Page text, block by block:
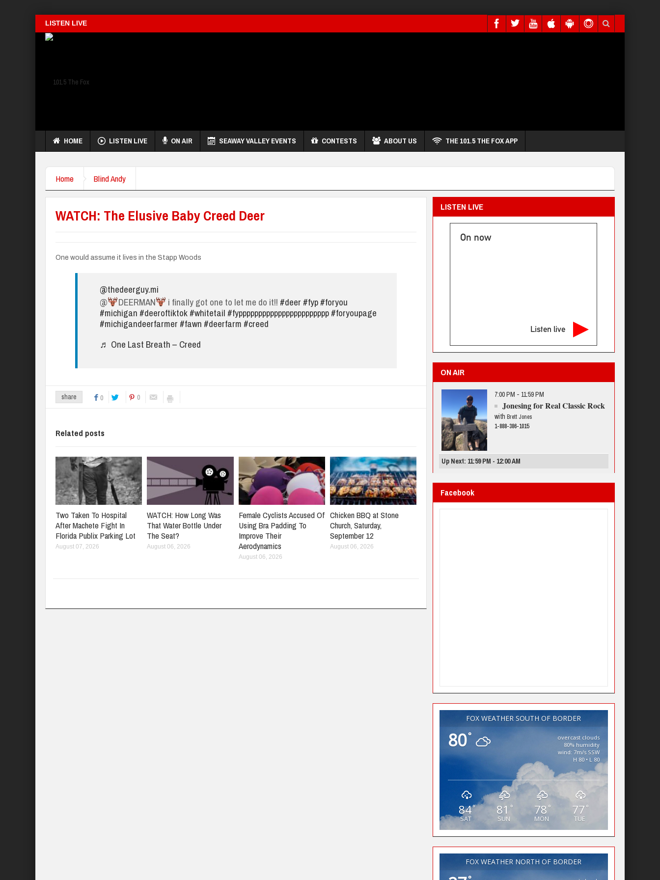
LISTEN LIVE
HOME LISTEN LIVE ON AIR SEAWAY VALLEY EVENTS CONTESTS ABOUT US THE 101.5 THE FOX APP
Home Blind Andy
WATCH: The Elusive Baby Creed Deer
One would assume it lives in the Stapp Woods
@thedeerguy.mi
@
DEERMAN i finally got one to let me do it!! #deer #fyp#foryou
#michigan #deeroftiktok#whitetail #fyppppppppppppppppppppppp#foryoupage
#michigandeerfarmer #fawn #deerfarm #creed
♬ One Last Breath – Creed
share 0 0
Related posts
Two Taken To Hospital
After Machete Fight In
Florida Publix Parking Lot
August 07, 2026
WATCH: How Long Was
That Water Bottle Under
The Seat?
August 06, 2026
Female Cyclists Accused Of
Using Bra Padding To
Improve Their
Aerodynamics
August 06, 2026
Chicken BBQ at Stone
Church, Saturday,
September 12
August 06, 2026
LISTEN LIVE
On now
Listen live
ON AIR
7:00 PM - 11:59 PM
Jonesing for Real Classic Rock
with Brett Jones
1-888-386-1015
Up Next: 11:59 PM - 12:00 AM
Facebook
FOX WEATHER SOUTH OF BORDER
80°
overcast clouds
80% humidity
wind: 7m/s SSW
H 80 • L 80
84°
SAT
81 °
SUN
78 °
MON
77 °
TUE
FOX WEATHER NORTH OF BORDER